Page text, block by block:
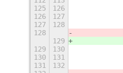
125
126
126
127
127
128
128
129
129
130
130
131
131
132